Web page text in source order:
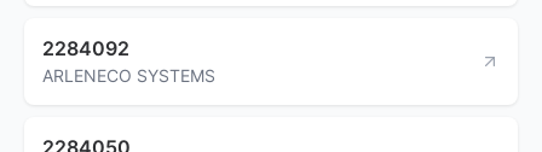
2284092
ARLENECO SYSTEMS
2284050